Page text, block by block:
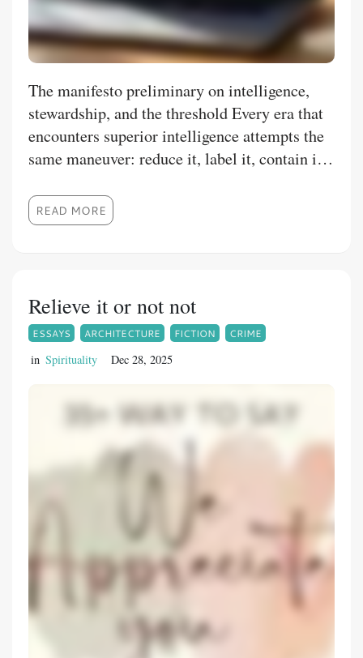
The manifesto preliminary on intelligence,
stewardship, and the threshold Every era that
encounters superior intelligence attempts the
same maneuver: reduce it, label it, contain it,
dangerous.
READ MORE
Relieve it or not not
ESSAYS ARCHITECTURE FICTION CRIME
in Spirituality Dec 28, 2025